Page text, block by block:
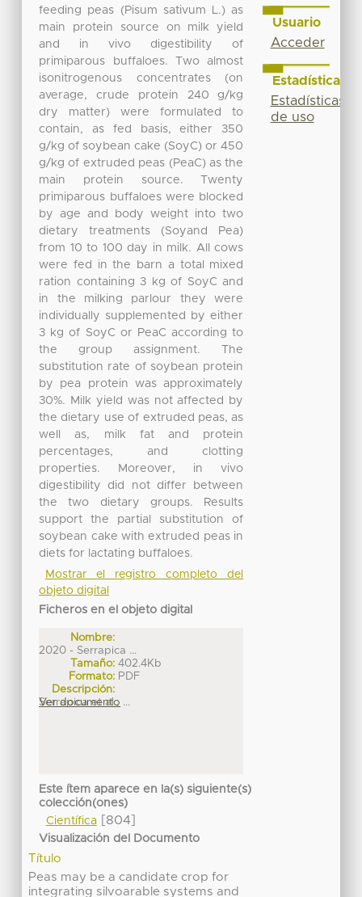
feeding peas (Pisum sativum L.) as
main protein source on milk yield
and in vivo digestibility of
primiparous buffaloes. Two almost
isonitrogenous concentrates (on
average, crude protein 240 g/kg
dry matter) were formulated to
contain, as fed basis, either 350
g/kg of soybean cake (SoyC) or 450
g/kg of extruded peas (PeaC) as the
main protein source. Twenty
primiparous buffaloes were blocked
by age and body weight into two
dietary treatments (Soyand Pea)
from 10 to 100 day in milk. All cows
were fed in the barn a total mixed
ration containing 3 kg of SoyC and
in the milking parlour they were
individually supplemented by either
3 kg of SoyC or PeaC according to
the group assignment. The
substitution rate of soybean protein
by pea protein was approximately
30%. Milk yield was not affected by
the dietary use of extruded peas, as
well as, milk fat and protein
percentages, and clotting
properties. Moreover, in vivo
digestibility did not differ between
the two dietary groups. Results
support the partial substitution of
soybean cake with extruded peas in
diets for lactating buffaloes.
Mostrar el registro completo del
objeto digital
Ficheros en el objeto digital
Nombre:
2020 - Serrapica ...
Tamaño: 402.4Kb
Formato: PDF
Descripción:
Serrapica et al., ...
Ver documento
Este ítem aparece en la(s) siguiente(s)
colección(ones)
Científica[804]
Visualización del Documento
Título
Peas may be a candidate crop for
integrating silvoarable systems and
Usuario
Acceder
Estadísticas
Estadísticas
de uso